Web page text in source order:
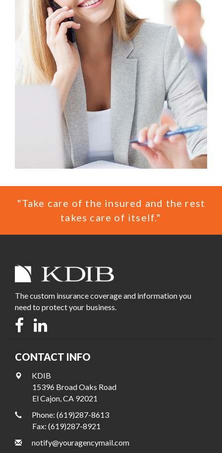
"Take care of the insured and the rest
takes care of itself."
The custom insurance coverage and information you
need to protect your business.
CONTACT INFO
KDIB
15396 Broad Oaks Road
El Cajon, CA 92021
Phone: (619)287-8613
Fax: (619)287-8921
notify@youragencymail.com